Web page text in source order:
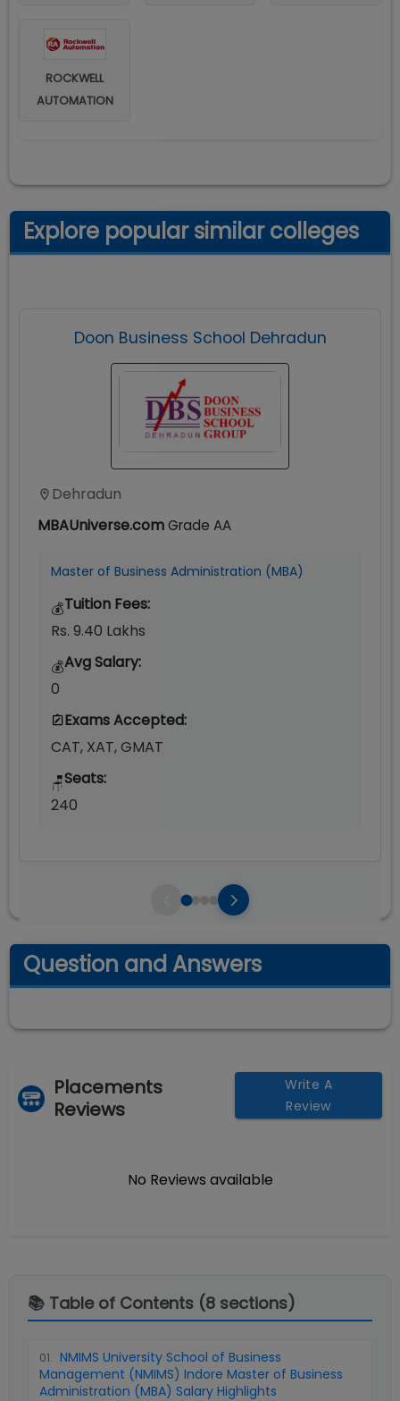
ROCKWELL
AUTOMATION
Explore popular similar colleges
Doon Business School Dehradun
Dehradun
MBAUniverse.comGrade AA
Master of Business Administration (MBA)
💰Tuition Fees:
Rs. 9.40 Lakhs
💰Avg Salary:
0
Exams Accepted:
CAT, XAT, GMAT
🪑Seats:
240
Question and Answers
Placements
Reviews
Write A
Review
No Reviews available
📚 Table of Contents (8 sections)
01. NMIMS University School of Business
Management (NMIMS) Indore Master of Business
Administration (MBA) Salary Highlights